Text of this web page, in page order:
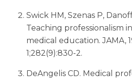
Swick HM, Szenas P,
Teaching professionalism
medical education. JAMA,
1;282(9):830-2.
DeAngelis CD. Medical